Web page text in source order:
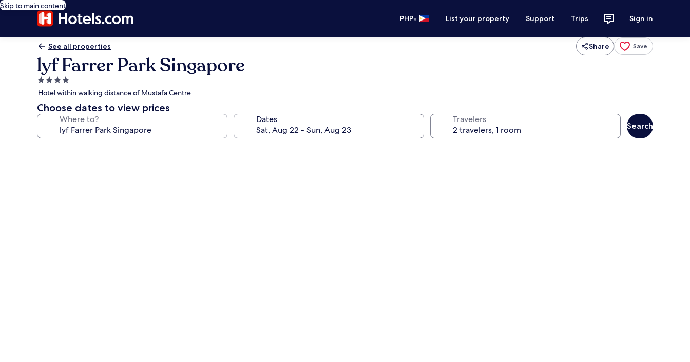
Skip to main content
PHP• List your property Support Trips Sign in
See all properties Share Save
lyf Farrer Park Singapore
4.0
star
property
Hotel within walking distance of Mustafa Centre
Choose dates to view prices
Where to? Dates Travelers
Search